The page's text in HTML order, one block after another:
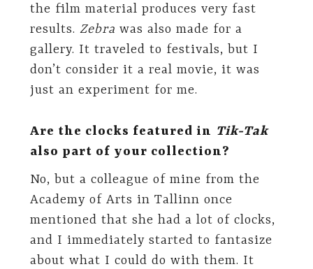
the film material produces very fast
results. Zebra was also made for a
gallery. It traveled to festivals, but I
don’t consider it a real movie, it was
just an experiment for me.
Are the clocks featured in Tik-Tak
also part of your collection?
No, but a colleague of mine from the
Academy of Arts in Tallinn once
mentioned that she had a lot of clocks,
and I immediately started to fantasize
about what I could do with them. It